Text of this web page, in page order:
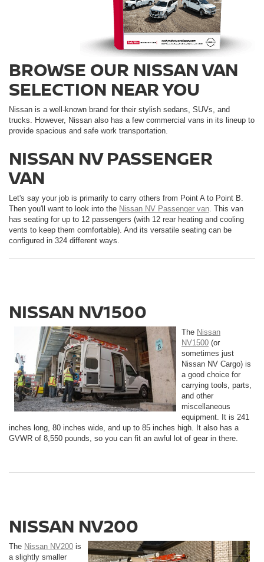
BROWSE OUR NISSAN VAN
SELECTION NEAR YOU
Nissan is a well-known brand for their stylish sedans, SUVs, and
trucks. However, Nissan also has a few commercial vans in its lineup to
provide spacious and safe work transportation.
NISSAN NV PASSENGER
VAN
Let's say your job is primarily to carry others from Point A to Point B.
Then you'll want to look into the Nissan NV Passenger van . This van
has seating for up to 12 passengers (with 12 rear heating and cooling
vents to keep them comfortable). And its versatile seating can be
configured in 324 different ways.
NISSAN NV1500
The Nissan
NV1500 (or
sometimes just
Nissan NV Cargo) is
a good choice for
carrying tools, parts,
and other
miscellaneous
equipment. It is 241
inches long, 80 inches wide, and up to 85 inches high. It also has a
GVWR of 8,550 pounds, so you can fit an awful lot of gear in there.
NISSAN NV200
The Nissan NV200 is
a slightly smaller